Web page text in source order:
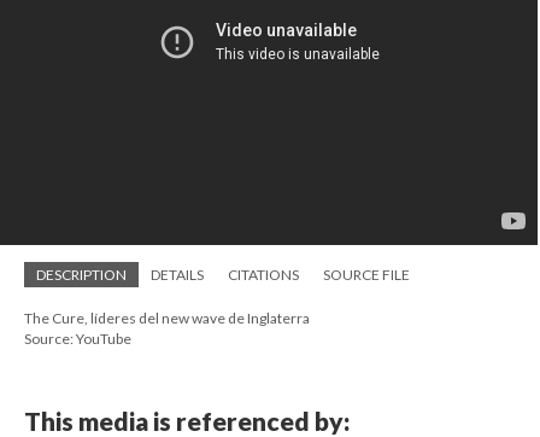
DESCRIPTION DETAILS CITATIONS SOURCE FILE
The Cure, líderes del new wave de Inglaterra
Source: YouTube
This media is referenced by: